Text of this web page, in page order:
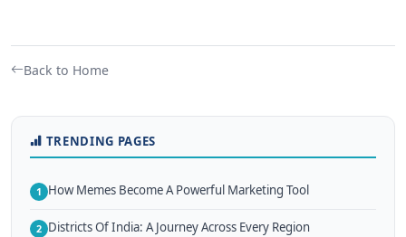
Back to Home
TRENDING PAGES
1 How Memes Become A Powerful Marketing Tool
2 Districts Of India: A Journey Across Every Region